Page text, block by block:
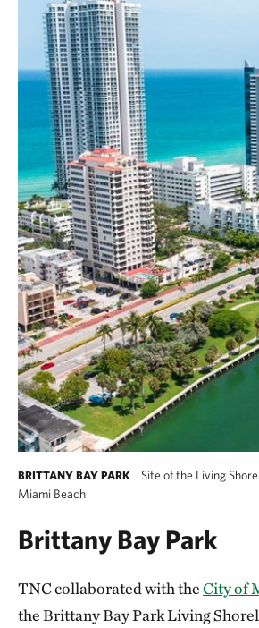
BRITTANY BAY PARK Site of the Living
Miami Beach
Brittany Bay Park
TNC collaborated with theCity of
the Brittany Bay Park Living